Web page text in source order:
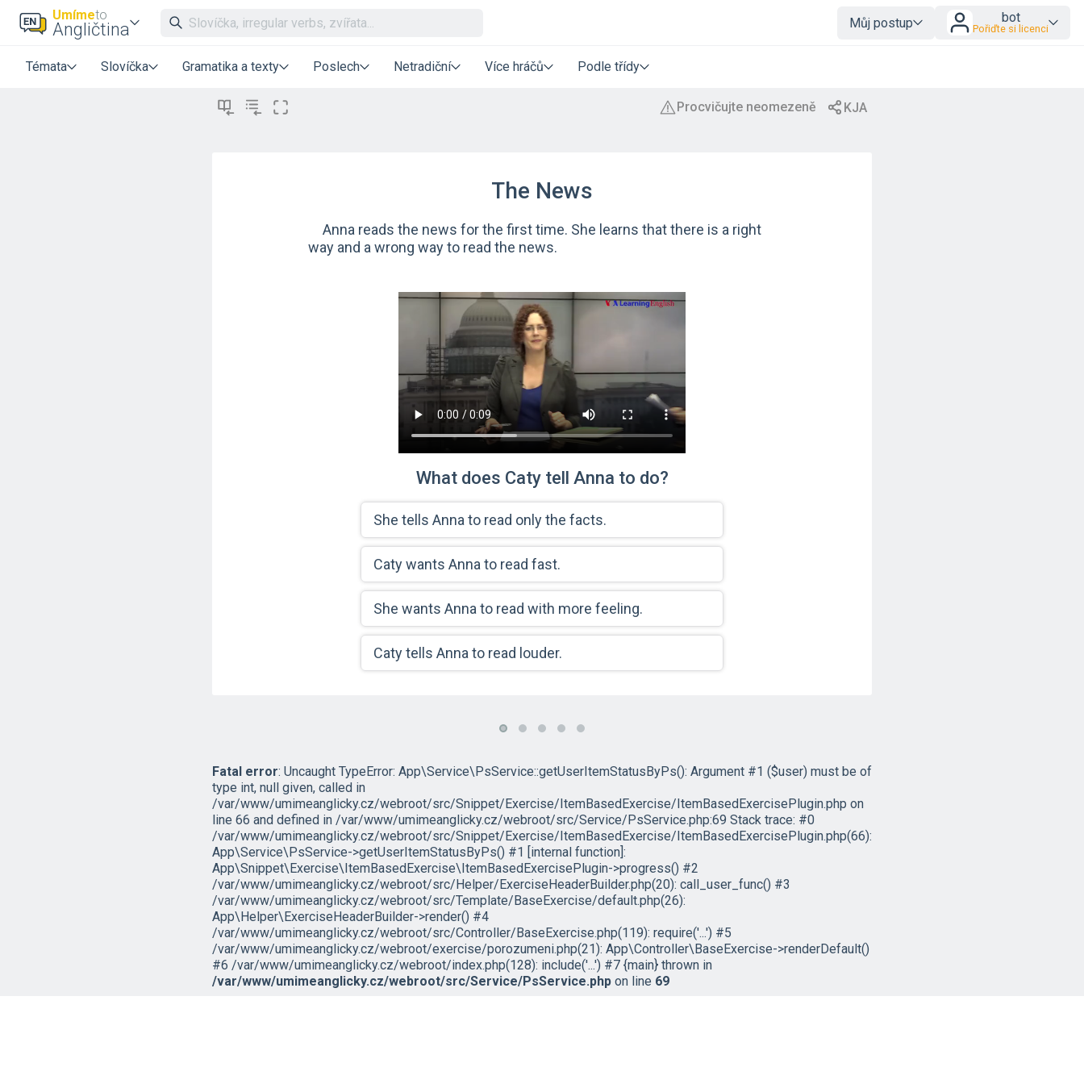
Umímeto
Angličtina Můj postup bot
Pořiďte si licenci
Témata Slovíčka Gramatika a texty Poslech Netradiční Více hráčů Podle třídy
The News
Anna reads the news for the first time. She learns that there is a right
way and a wrong way to read the news.
What does Caty tell Anna to do?
She tells Anna to read only the facts.
Caty wants Anna to read fast.
She wants Anna to read with more feeling.
Caty tells Anna to read louder.
Fatal error: Uncaught TypeError: App\Service\PsService::getUserItemStatusByPs(): Argument #1 ($user) must be of
type int, null given, called in
/var/www/umimeanglicky.cz/webroot/src/Snippet/Exercise/ItemBasedExercise/ItemBasedExercisePlugin.php on
line 66 and defined in /var/www/umimeanglicky.cz/webroot/src/Service/PsService.php:69 Stack trace: #0
/var/www/umimeanglicky.cz/webroot/src/Snippet/Exercise/ItemBasedExercise/ItemBasedExercisePlugin.php(66):
App\Service\PsService->getUserItemStatusByPs() #1 [internal function]:
App\Snippet\Exercise\ItemBasedExercise\ItemBasedExercisePlugin->progress() #2
/var/www/umimeanglicky.cz/webroot/src/Helper/ExerciseHeaderBuilder.php(20): call_user_func() #3
/var/www/umimeanglicky.cz/webroot/src/Template/BaseExercise/default.php(26):
App\Helper\ExerciseHeaderBuilder->render() #4
/var/www/umimeanglicky.cz/webroot/src/Controller/BaseExercise.php(119): require('...') #5
/var/www/umimeanglicky.cz/webroot/exercise/porozumeni.php(21): App\Controller\BaseExercise->renderDefault()
#6 /var/www/umimeanglicky.cz/webroot/index.php(128): include('...') #7 {main} thrown in
/var/www/umimeanglicky.cz/webroot/src/Service/PsService.php on line 69